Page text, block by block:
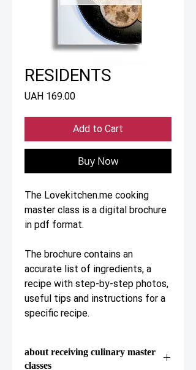
RESIDENTS
UAH 169.00Price
Add to Cart
Buy Now
The Lovekitchen.me cooking
master class is a digital brochure
in pdf format.
The brochure contains an
accurate list of ingredients, a
recipe with step-by-step photos,
useful tips and instructions for a
specific recipe.
about receiving culinary master
classes